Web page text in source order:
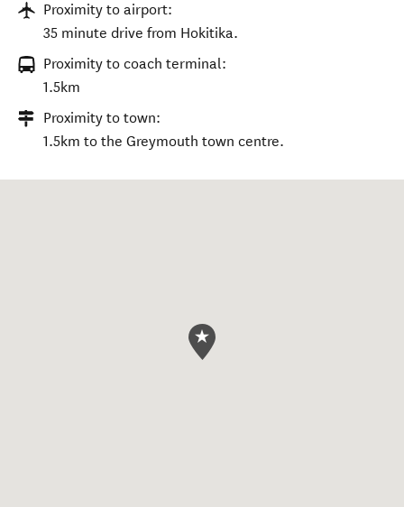
Proximity to airport:
35 minute drive from Hokitika.
Proximity to coach terminal:
1.5km
Proximity to town:
1.5km to the Greymouth town centre.